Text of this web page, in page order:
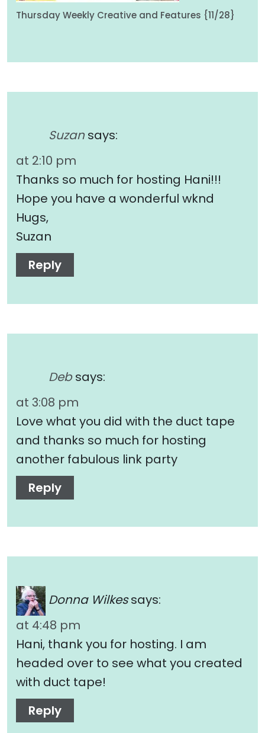
Thursday Weekly Creative and Features {11/28}
Suzan says:
at 2:10 pm
Thanks so much for hosting Hani!!!
Hope you have a wonderful wknd
Hugs,
Suzan
Reply
Deb says:
at 3:08 pm
Love what you did with the duct tape
and thanks so much for hosting
another fabulous link party
Reply
Donna Wilkes says:
at 4:48 pm
Hani, thank you for hosting. I am
headed over to see what you created
with duct tape!
Reply